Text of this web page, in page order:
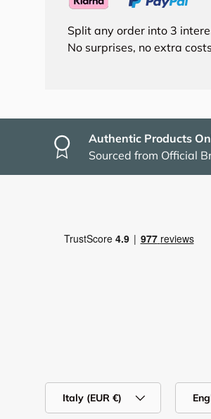
Split any order into 3
No surprises, no extra
Authentic Products
Sourced from Official
Italy (EUR €)